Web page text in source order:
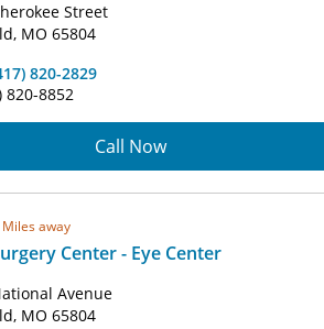
Street
MO 65804
820-2829
820-8852
Call Now
away
Center - Eye Center
Avenue
MO 65804